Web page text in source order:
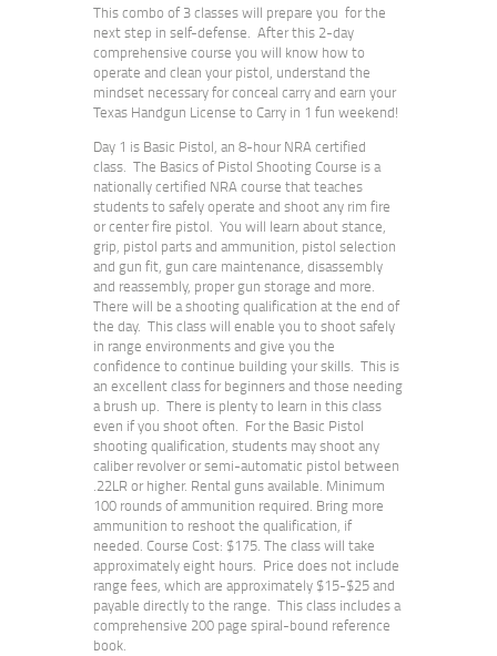
This combo of 3 classes will prepare you for the
next step in self-defense. After this 2-day
comprehensive course you will know how to
operate and clean your pistol, understand the
mindset necessary for conceal carry and earn your
Texas Handgun License to Carry in 1 fun weekend!
Day 1 is Basic Pistol, an 8-hour NRA certified
class. The Basics of Pistol Shooting Course is a
nationally certified NRA course that teaches
students to safely operate and shoot any rim fire
or center fire pistol. You will learn about stance,
grip, pistol parts and ammunition, pistol selection
and gun fit, gun care maintenance, disassembly
and reassembly, proper gun storage and more.
There will be a shooting qualification at the end of
the day. This class will enable you to shoot safely
in range environments and give you the
confidence to continue building your skills. This is
an excellent class for beginners and those needing
a brush up. There is plenty to learn in this class
even if you shoot often. For the Basic Pistol
shooting qualification, students may shoot any
caliber revolver or semi-automatic pistol between
.22LR or higher. Rental guns available. Minimum
100 rounds of ammunition required. Bring more
ammunition to reshoot the qualification, if
needed. Course Cost: $175. The class will take
approximately eight hours. Price does not include
range fees, which are approximately $15-$25 and
payable directly to the range. This class includes a
comprehensive 200 page spiral-bound reference
book.